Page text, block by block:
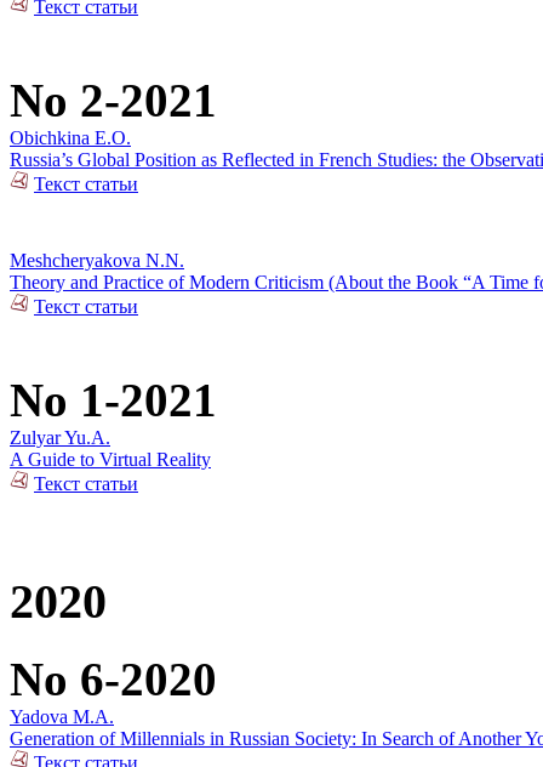
Текст статьи
No 2-2021
Obichkina E.O.
Russia’s Global Position as Reflected in French Studies: the
Текст статьи
Meshcheryakova N.N.
Theory and Practice of Modern Criticism (About the Book “A Time
Текст статьи
No 1-2021
Zulyar Yu.A.
A Guide to Virtual Reality
Текст статьи
2020
No 6-2020
Yadova M.A.
Generation of Millennials in Russian Society: In Search of Another